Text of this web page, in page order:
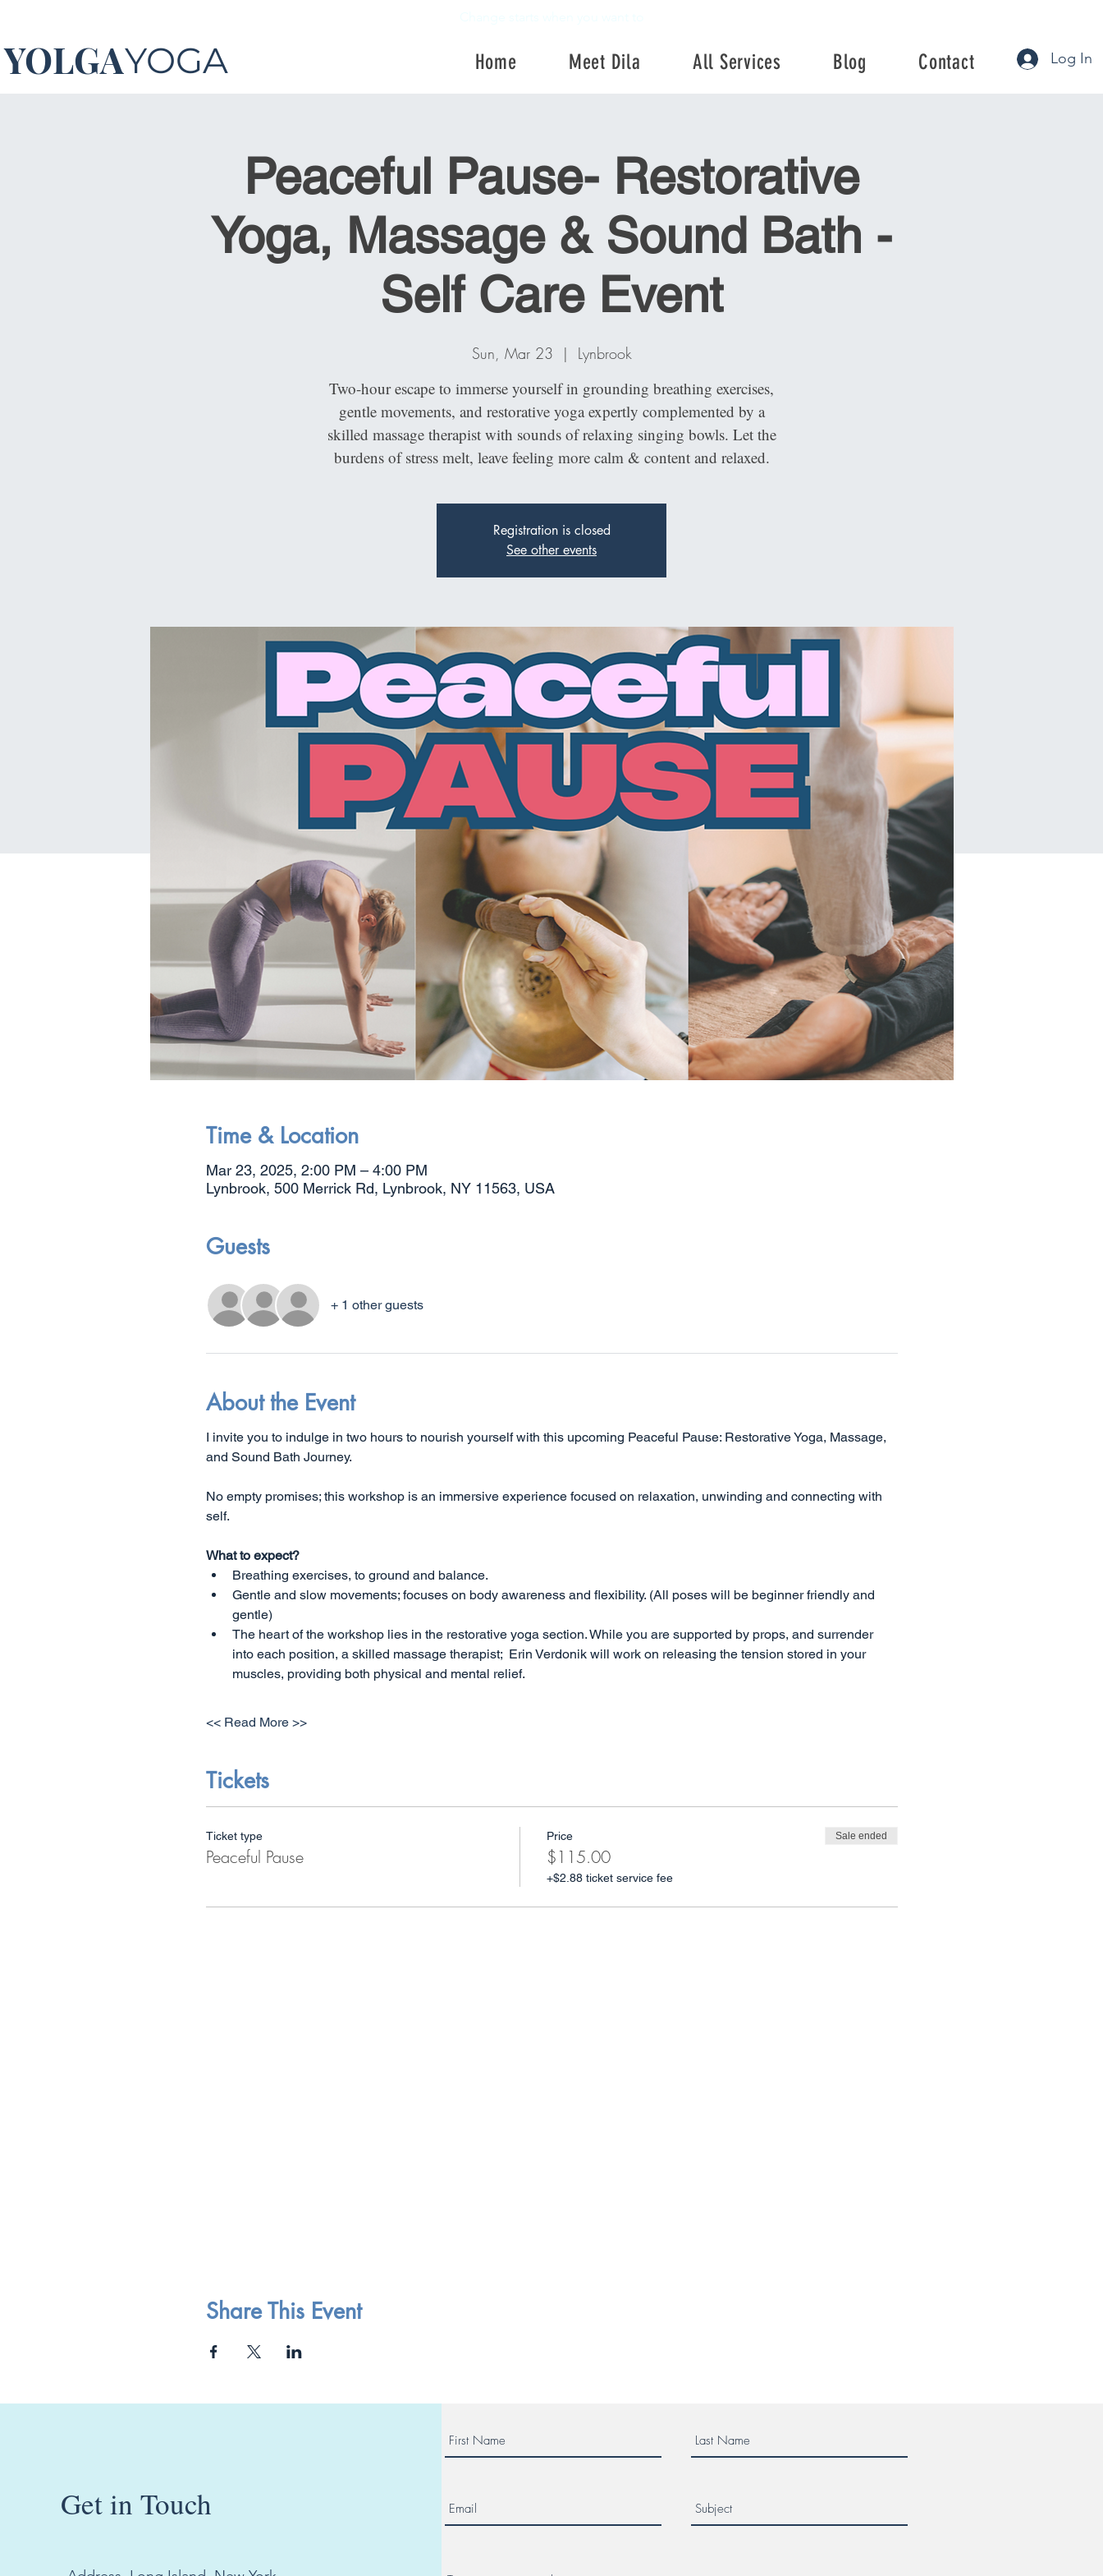
YOLGAYOGA Home Meet Dila All Services Blog Contact
Home Meet Dila All Services Blog Contact Log In
Peaceful Pause- Restorative
Yoga, Massage & Sound Bath -
Self Care Event
Sun, Mar 23
  |
Lynbrook
Two-hour escape to immerse yourself in grounding breathing exercises,
gentle movements, and restorative yoga expertly complemented by a
skilled massage therapist with sounds of relaxing singing bowls. Let the
burdens of stress melt, leave feeling more calm & content and relaxed.
Registration is closed
See other events
Time & Location
Mar 23, 2025, 2:00 PM – 4:00 PM
Lynbrook, 500 Merrick Rd, Lynbrook, NY 11563, USA
Guests
+ 1 other guests
About the Event
I invite you to indulge in two hours to nourish yourself with this upcoming Peaceful Pause: Restorative Yoga, Massage,
and Sound Bath Journey.
No empty promises; this workshop is an immersive experience focused on relaxation, unwinding and connecting with
self.
What to expect?
Breathing exercises, to ground and balance.
Gentle and slow movements; focuses on body awareness and flexibility. (All poses will be beginner friendly and
gentle)
The heart of the workshop lies in the restorative yoga section. While you are supported by props, and surrender
into each position, a skilled massage therapist;  Erin Verdonik will work on releasing the tension stored in your
muscles, providing both physical and mental relief.
<< Read More >>
Tickets
Ticket type
Peaceful Pause
Price
$115.00
+$2.88 ticket service fee
Sale ended
Share This Event
Get in Touch